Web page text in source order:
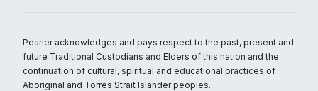
Pearler acknowledges and pays respect to the past, present and
future Traditional Custodians and Elders of this nation and the
continuation of cultural, spiritual and educational practices of
Aboriginal and Torres Strait Islander peoples.